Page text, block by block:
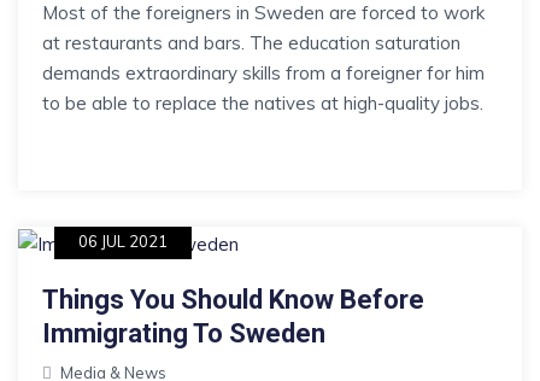
Most of the foreigners in Sweden are forced to work
at restaurants and bars. The education saturation
demands extraordinary skills from a foreigner for him
to be able to replace the natives at high-quality jobs.
06 JUL 2021
Things You Should Know Before
Immigrating To Sweden
Media & News